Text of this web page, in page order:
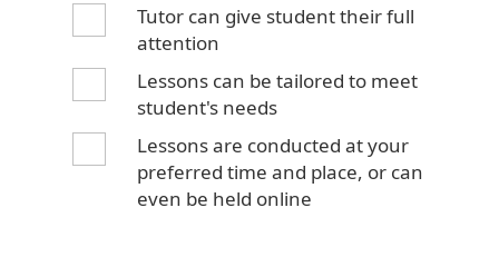
Tutor can give student their full
attention
Lessons can be tailored to meet
student's needs
Lessons are conducted at your
preferred time and place, or can
even be held online